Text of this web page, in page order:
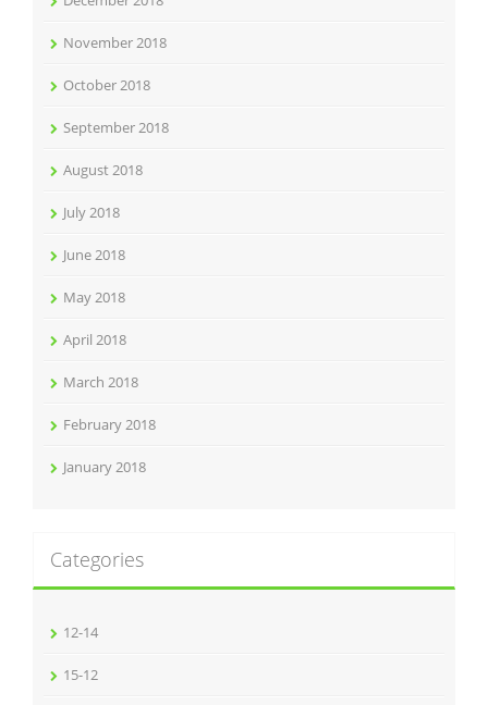
November 2018
October 2018
September 2018
August 2018
July 2018
June 2018
May 2018
April 2018
March 2018
February 2018
January 2018
Categories
12-14
15-12